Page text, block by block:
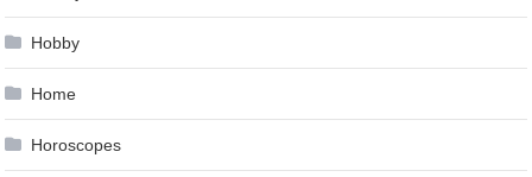
Hobby
Home
Horoscopes